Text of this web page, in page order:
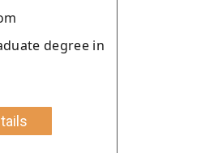
degree in